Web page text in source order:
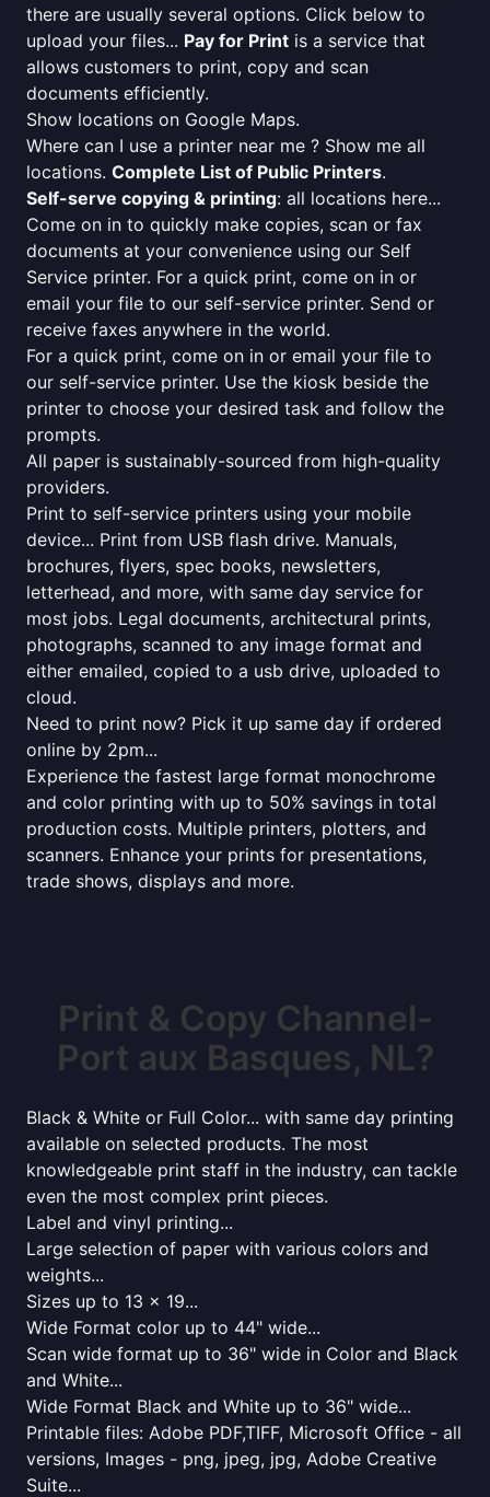
there are usually several options. Click below to
upload your files... Pay for Print is a service that
allows customers to print, copy and scan
documents efficiently.
Show locations on Google Maps.
Where can I use a printer near me ? Show me all
locations. Complete List of Public Printers.
Self-serve copying & printing: all locations here...
Come on in to quickly make copies, scan or fax
documents at your convenience using our Self
Service printer. For a quick print, come on in or
email your file to our self-service printer. Send or
receive faxes anywhere in the world.
For a quick print, come on in or email your file to
our self-service printer. Use the kiosk beside the
printer to choose your desired task and follow the
prompts.
All paper is sustainably-sourced from high-quality
providers.
Print to self-service printers using your mobile
device... Print from USB flash drive. Manuals,
brochures, flyers, spec books, newsletters,
letterhead, and more, with same day service for
most jobs. Legal documents, architectural prints,
photographs, scanned to any image format and
either emailed, copied to a usb drive, uploaded to
cloud.
Need to print now? Pick it up same day if ordered
online by 2pm...
Experience the fastest large format monochrome
and color printing with up to 50% savings in total
production costs. Multiple printers, plotters, and
scanners. Enhance your prints for presentations,
trade shows, displays and more.
Print & Copy Channel-
Port aux Basques, NL?
Black & White or Full Color... with same day printing
available on selected products. The most
knowledgeable print staff in the industry, can tackle
even the most complex print pieces.
Label and vinyl printing...
Large selection of paper with various colors and
weights...
Sizes up to 13 x 19...
Wide Format color up to 44" wide...
Scan wide format up to 36" wide in Color and Black
and White...
Wide Format Black and White up to 36" wide...
Printable files: Adobe PDF,TIFF, Microsoft Office - all
versions, Images - png, jpeg, jpg, Adobe Creative
Suite...